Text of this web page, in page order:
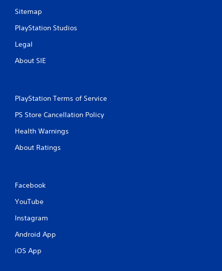
Sitemap
PlayStation Studios
Legal
About SIE
PlayStation Terms of Service
PS Store Cancellation Policy
Health Warnings
About Ratings
Facebook
YouTube
Instagram
Android App
iOS App